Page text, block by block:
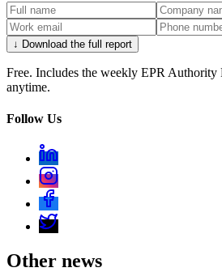
↓ Download the full report
Free. Includes the weekly EPR Authority
anytime.
Follow Us
Other news